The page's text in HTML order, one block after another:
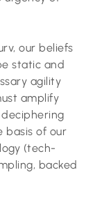
our beliefs
static and
agility
amplify
basis of our
(tech-
backed